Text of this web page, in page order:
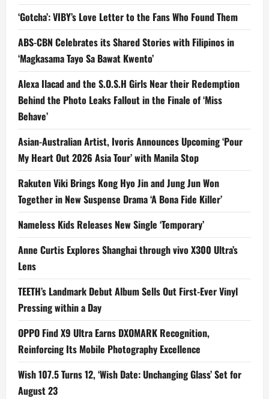
‘Gotcha’: VIBY’s Love Letter to the Fans Who Found Them
ABS-CBN Celebrates its Shared Stories with Filipinos in
‘Magkasama Tayo Sa Bawat Kwento’
Alexa Ilacad and the S.O.S.H Girls Near their Redemption
Behind the Photo Leaks Fallout in the Finale of ‘Miss
Behave’
Asian-Australian Artist, Ivoris Announces Upcoming ‘Pour
My Heart Out 2026 Asia Tour’ with Manila Stop
Rakuten Viki Brings Kong Hyo Jin and Jung Jun Won
Together in New Suspense Drama ‘A Bona Fide Killer’
Nameless Kids Releases New Single ‘Temporary’
Anne Curtis Explores Shanghai through vivo X300 Ultra’s
Lens
TEETH’s Landmark Debut Album Sells Out First-Ever Vinyl
Pressing within a Day
OPPO Find X9 Ultra Earns DXOMARK Recognition,
Reinforcing Its Mobile Photography Excellence
Wish 107.5 Turns 12, ‘Wish Date: Unchanging Glass’ Set for
August 23